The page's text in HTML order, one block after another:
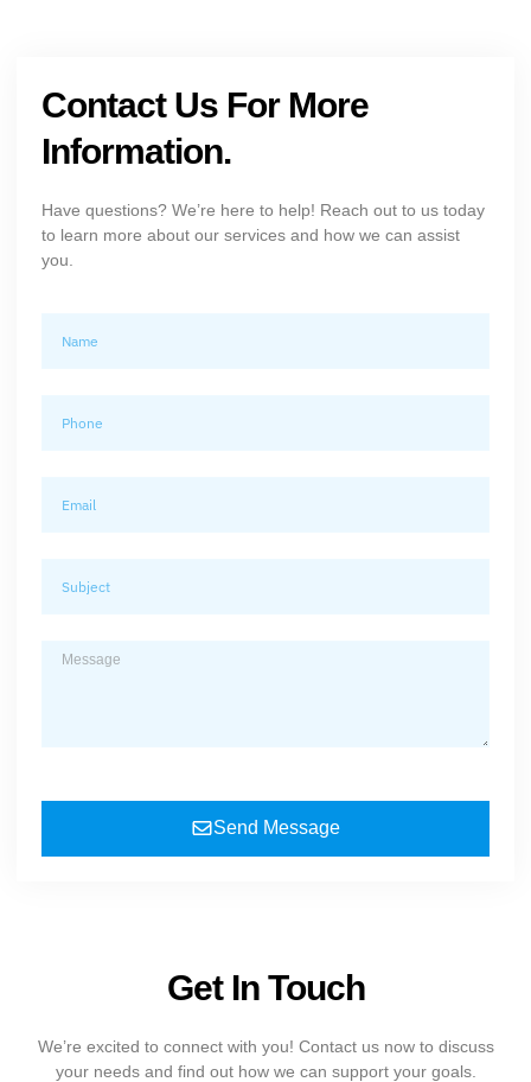
Contact Us For More
Information.
Have questions? We’re here to help! Reach out to us today
to learn more about our services and how we can assist
you.
Send Message
Get In Touch
We’re excited to connect with you! Contact us now to discuss
your needs and find out how we can support your goals.